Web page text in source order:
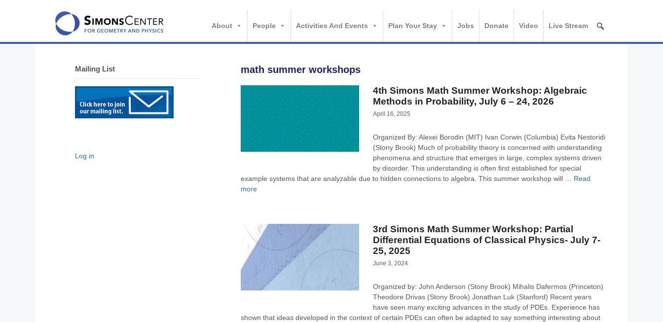
About People Activities And Events Plan Your Stay Jobs Donate Video Live Stream
math summer workshops
4th Simons Math Summer Workshop: Algebraic
Methods in Probability, July 6 – 24, 2026
April 16, 2025
Organized By: Alexei Borodin (MIT) Ivan Corwin (Columbia) Evita Nestoridi
(Stony Brook) Much of probability theory is concerned with understanding
phenomena and structure that emerges in large, complex systems driven
by disorder. This understanding is often first established for special
example systems that are analyzable due to hidden connections to algebra. This summer workshop will … Read
more
3rd Simons Math Summer Workshop: Partial
Differential Equations of Classical Physics- July 7-
25, 2025
June 3, 2024
Organized by: John Anderson (Stony Brook) Mihalis Dafermos (Princeton)
Theodore Drivas (Stony Brook) Jonathan Luk (Stanford) Recent years
have seen many exciting advances in the study of PDEs. Experience has
shown that ideas developed in the context of certain PDEs can often be adapted to say something interesting about
Mailing List
Log in